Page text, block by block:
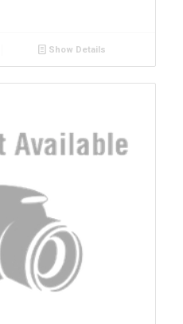
Show Details